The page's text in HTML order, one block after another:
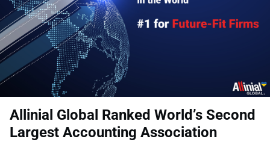
Allinial Global Ranked World’s Second
Largest Accounting Association